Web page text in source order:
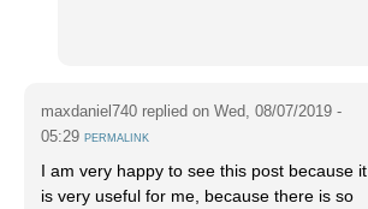
maxdaniel740 replied on Wed, 08/07/2019 -
05:29 PERMALINK
I am very happy to see this post because it
is very useful for me, because there is so